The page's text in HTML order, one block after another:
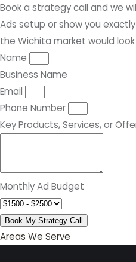
Book a strategy call and we
Ads setup or show you
the Wichita market would look
Name
Business Name
Email
Phone Number
Key Products, Services, or
Monthly Ad Budget
Book My Strategy Call
Areas We Serve